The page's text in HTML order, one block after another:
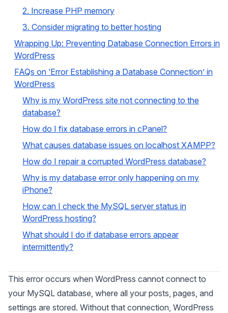
2. Increase PHP memory
3. Consider migrating to better hosting
Wrapping Up: Preventing Database Connection Errors in
WordPress
FAQs on ‘Error Establishing a Database Connection’ in
WordPress
Why is my WordPress site not connecting to the
database?
How do I fix database errors in cPanel?
What causes database issues on localhost XAMPP?
How do I repair a corrupted WordPress database?
Why is my database error only happening on my
iPhone?
How can I check the MySQL server status in
WordPress hosting?
What should I do if database errors appear
intermittently?
This error occurs when WordPress cannot connect to
your MySQL database, where all your posts, pages, and
settings are stored. Without that connection, WordPress